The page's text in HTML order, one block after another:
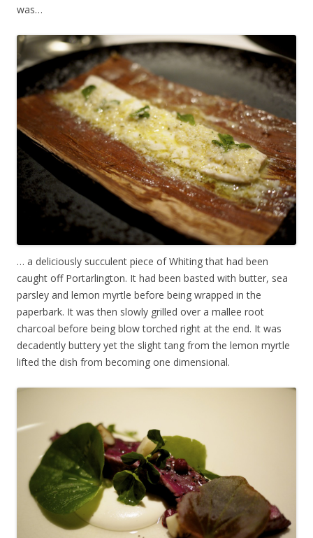
was…
… a deliciously succulent piece of Whiting that had been
caught off Portarlington. It had been basted with butter, sea
parsley and lemon myrtle before being wrapped in the
paperbark. It was then slowly grilled over a mallee root
charcoal before being blow torched right at the end. It was
decadently buttery yet the slight tang from the lemon myrtle
lifted the dish from becoming one dimensional.